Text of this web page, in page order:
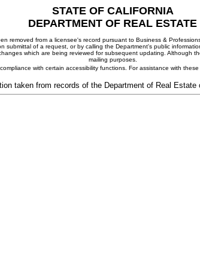
STATE OF CALIFORNIA
DEPARTMENT OF REAL ESTATE
removed from a licensee's record pursuant to Business &
submittal of a request, or by calling the Department's public
which are being reviewed for subsequent updating.
mailing purposes.
with certain accessibility functions. For assistance with
taken from records of the Department of Real Estate